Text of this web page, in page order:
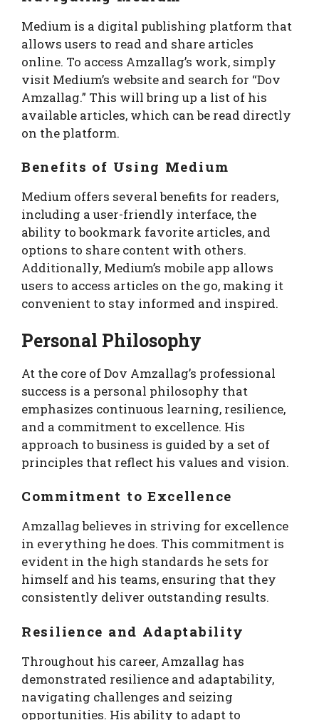
Medium is a digital publishing platform that
allows users to read and share articles
online. To access Amzallag’s work, simply
visit Medium’s website and search for “Dov
Amzallag.” This will bring up a list of his
available articles, which can be read directly
on the platform.
Benefits of Using Medium
Medium offers several benefits for readers,
including a user-friendly interface, the
ability to bookmark favorite articles, and
options to share content with others.
Additionally, Medium’s mobile app allows
users to access articles on the go, making it
convenient to stay informed and inspired.
Personal Philosophy
At the core of Dov Amzallag’s professional
success is a personal philosophy that
emphasizes continuous learning, resilience,
and a commitment to excellence. His
approach to business is guided by a set of
principles that reflect his values and vision.
Commitment to Excellence
Amzallag believes in striving for excellence
in everything he does. This commitment is
evident in the high standards he sets for
himself and his teams, ensuring that they
consistently deliver outstanding results.
Resilience and Adaptability
Throughout his career, Amzallag has
demonstrated resilience and adaptability,
navigating challenges and seizing
opportunities. His ability to adapt to